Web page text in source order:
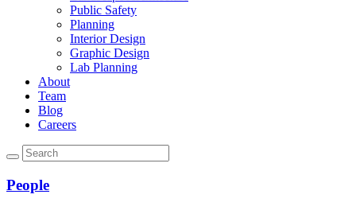
Public Safety
Planning
Interior Design
Graphic Design
Lab Planning
About
Team
Blog
Careers
People